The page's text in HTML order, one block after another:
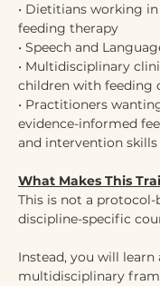
• Dietitians working
feeding therapy
• Speech and
• Multidisciplinary
children with feeding
• Practitioners
evidence-informed
and intervention skills
What Makes This
This is not a protocol-
discipline-specific
Instead, you will learn
multidisciplinary